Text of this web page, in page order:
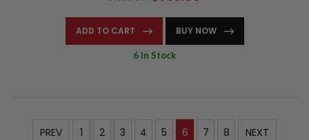
ADD TO CART BUY NOW
6 In Stock
PREV 1 2 3 4 5 6 7 8 NEXT